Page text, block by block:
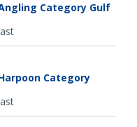
Category Gulf
Category